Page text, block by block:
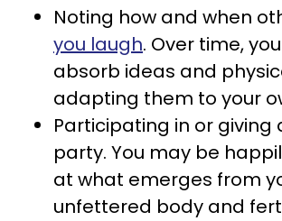
Noting how and when
you laugh. Over time,
absorb ideas and
adapting them to your
Participating in or giving
party. You may be
at what emerges from
unfettered body and